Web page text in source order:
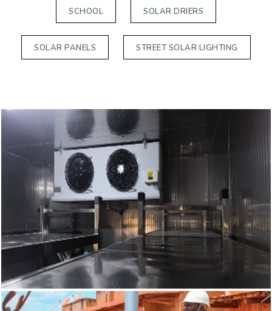
SCHOOL SOLAR DRIERS
SOLAR PANELS STREET SOLAR LIGHTING